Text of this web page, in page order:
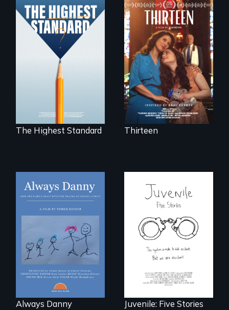
Can students from
under-resourced
public middle
schools in greater
Boston gain
acceptance in New
England’s most
competitive private
boarding schools?
The Highest Standard
A determined
mother fights
tradition for her
disabled
daughter's right to
a Bat Mitzvah.
Thirteen
How one Chicago
family dealt with
the trauma of
losing a child.
Always Danny
Five young people
from across the
country face their
traumas and seek
healing after their
justice system
Juvenile: Five Stories